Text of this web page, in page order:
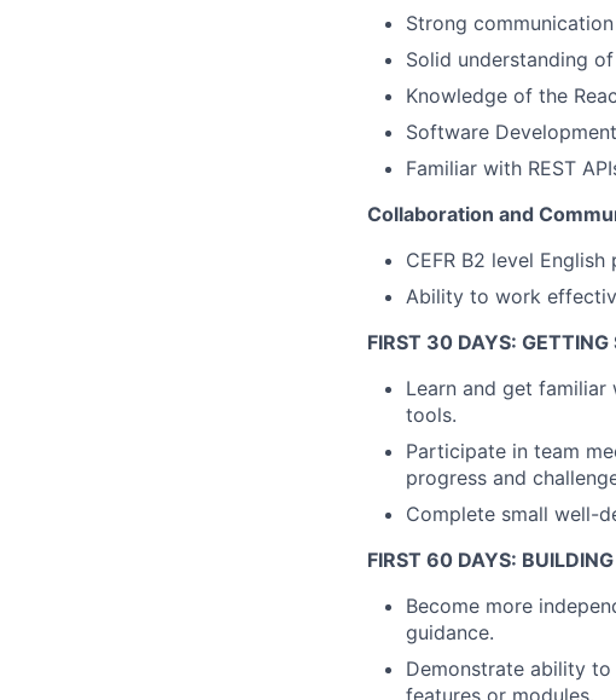
Strong
Solid understanding
Knowledge of the
Software
Familiar with REST
Collaboration and
CEFR B2 level
Ability to work
FIRST 30 DAYS: GETTING
Learn and get
tools.
Participate in team
progress and
Complete small well-
FIRST 60 DAYS:
Become more
guidance.
Demonstrate ability
features or modules.